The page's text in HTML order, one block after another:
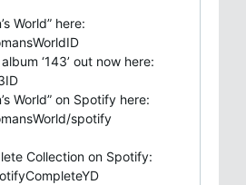
World” here:
‘143’ out now here:
World” on Spotify here:
spotify
Collection on Spotify: